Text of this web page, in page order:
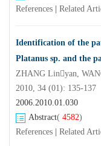
References
Related
Identification of the
Platanus sp. and the
ZHANG Linyan,
2010, 34 (01): 135-
2006.2010.01.030
Abstract( 4582)
References
Related